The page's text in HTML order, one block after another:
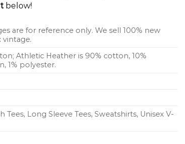
below!
are for reference only. We sell 100% new
vintage.
Athletic Heather is 90% cotton, 10%
1% polyester.
Tees, Long Sleeve Tees, Sweatshirts, Unisex V-